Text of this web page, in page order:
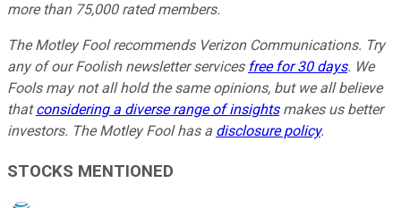
more than 75,000 rated members.
The Motley Fool recommends Verizon Communications. Try
any of our Foolish newsletter services free for 30 days. We
Fools may not all hold the same opinions, but we all believe
thatconsidering a diverse range of insightsmakes us better
investors. The Motley Fool has a disclosure policy.
STOCKS MENTIONED